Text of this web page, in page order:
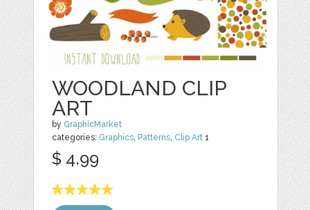
WOODLAND CLIP
ART
by GraphicMarket
categories: Graphics, Patterns, Clip Art 1
$ 4.99